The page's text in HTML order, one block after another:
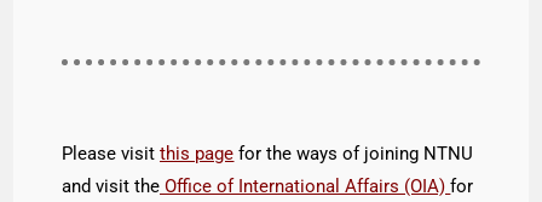
Please visitthis page for the ways of joining NTNU
and visit the Office of International Affairs (OIA) for